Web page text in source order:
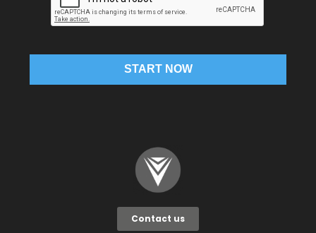
START NOW
Contact us